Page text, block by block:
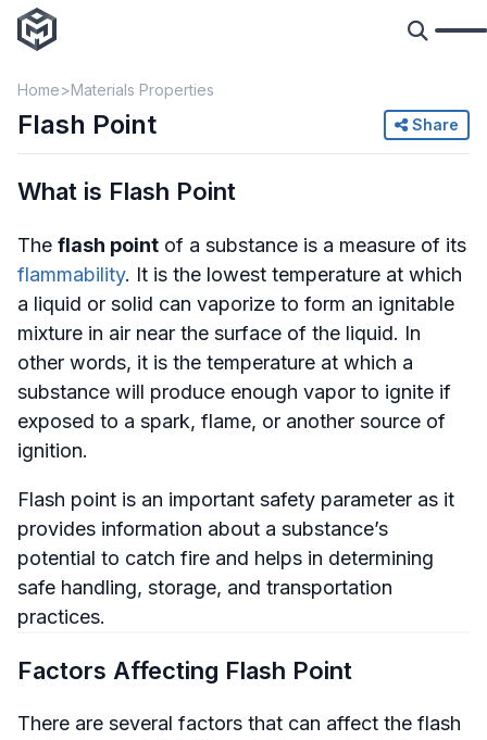
Home Materials Properties
Flash Point Share
What is Flash Point
The flash point of a substance is a measure of its
flammability. It is the lowest temperature at which
a liquid or solid can vaporize to form an ignitable
mixture in air near the surface of the liquid. In
other words, it is the temperature at which a
substance will produce enough vapor to ignite if
exposed to a spark, flame, or another source of
ignition.
Flash point is an important safety parameter as it
provides information about a substance’s
potential to catch fire and helps in determining
safe handling, storage, and transportation
practices.
Factors Affecting Flash Point
There are several factors that can affect the flash